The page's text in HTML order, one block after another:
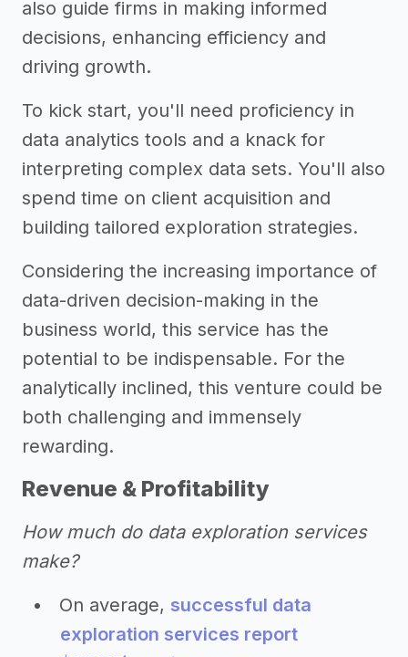
also guide firms in making informed
decisions, enhancing efficiency and
driving growth.
To kick start, you'll need proficiency in
data analytics tools and a knack for
interpreting complex data sets. You'll also
spend time on client acquisition and
building tailored exploration strategies.
Considering the increasing importance of
data-driven decision-making in the
business world, this service has the
potential to be indispensable. For the
analytically inclined, this venture could be
both challenging and immensely
rewarding.
Revenue & Profitability
How much do data exploration services
make?
On average, successful data
exploration services report